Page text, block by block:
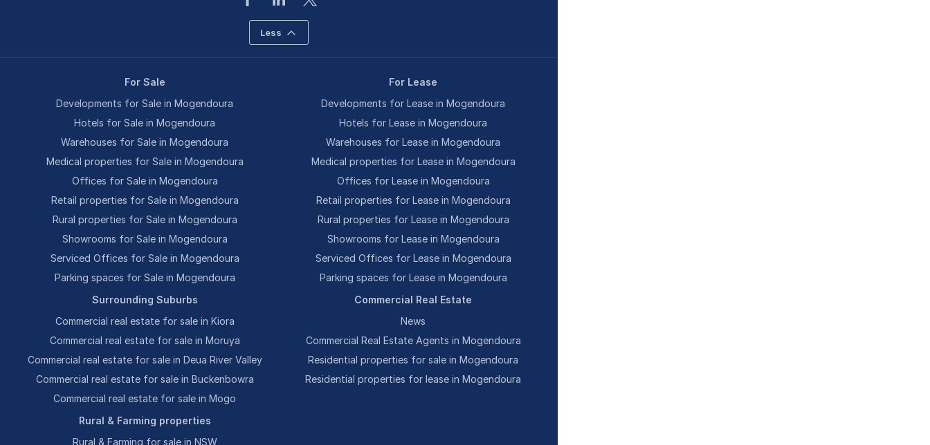
Less
For Sale
Developments for Sale in Mogendoura
Hotels for Sale in Mogendoura
Warehouses for Sale in Mogendoura
Medical properties for Sale in Mogendoura
Offices for Sale in Mogendoura
Retail properties for Sale in Mogendoura
Rural properties for Sale in Mogendoura
Showrooms for Sale in Mogendoura
Serviced Offices for Sale in Mogendoura
Parking spaces for Sale in Mogendoura
For Lease
Developments for Lease in Mogendoura
Hotels for Lease in Mogendoura
Warehouses for Lease in Mogendoura
Medical properties for Lease in Mogendoura
Offices for Lease in Mogendoura
Retail properties for Lease in Mogendoura
Rural properties for Lease in Mogendoura
Showrooms for Lease in Mogendoura
Serviced Offices for Lease in Mogendoura
Parking spaces for Lease in Mogendoura
Surrounding Suburbs
Commercial real estate for sale in Kiora
Commercial real estate for sale in Moruya
Commercial real estate for sale in Deua River Valley
Commercial real estate for sale in Buckenbowra
Commercial real estate for sale in Mogo
Commercial Real Estate
News
Commercial Real Estate Agents in Mogendoura
Residential properties for sale in Mogendoura
Residential properties for lease in Mogendoura
Rural & Farming properties
Rural & Farming for sale in NSW